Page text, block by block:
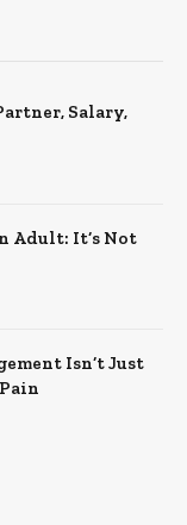
Salary,
Adult: It’s Not
Isn’t Just